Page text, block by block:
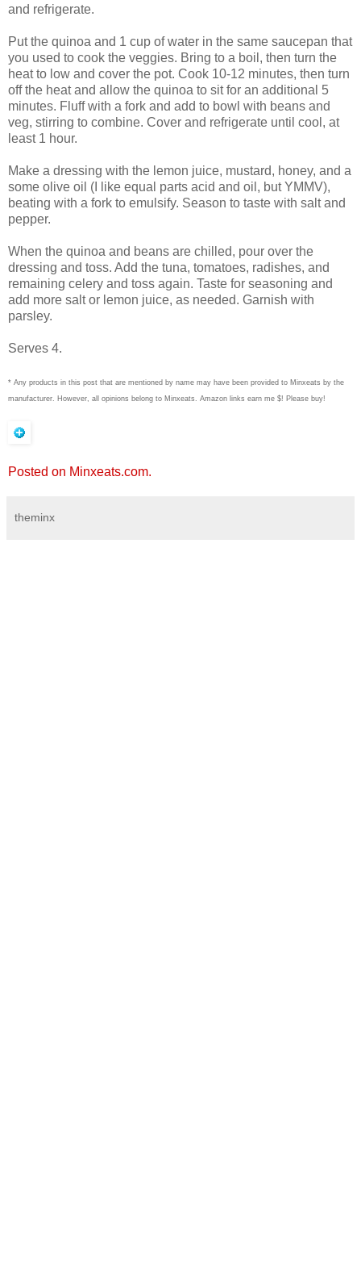
and refrigerate.
Put the quinoa and 1 cup of water in the same saucepan that
you used to cook the veggies. Bring to a boil, then turn the
heat to low and cover the pot. Cook 10-12 minutes, then turn
off the heat and allow the quinoa to sit for an additional 5
minutes. Fluff with a fork and add to bowl with beans and
veg, stirring to combine. Cover and refrigerate until cool, at
least 1 hour.
Make a dressing with the lemon juice, mustard, honey, and a
some olive oil (I like equal parts acid and oil, but YMMV),
beating with a fork to emulsify. Season to taste with salt and
pepper.
When the quinoa and beans are chilled, pour over the
dressing and toss. Add the tuna, tomatoes, radishes, and
remaining celery and toss again. Taste for seasoning and
add more salt or lemon juice, as needed. Garnish with
parsley.
Serves 4.
* Any products in this post that are mentioned by name may have been provided to Minxeats by the
manufacturer. However, all opinions belong to Minxeats. Amazon links earn me $! Please buy!
Posted on Minxeats.com.
theminx